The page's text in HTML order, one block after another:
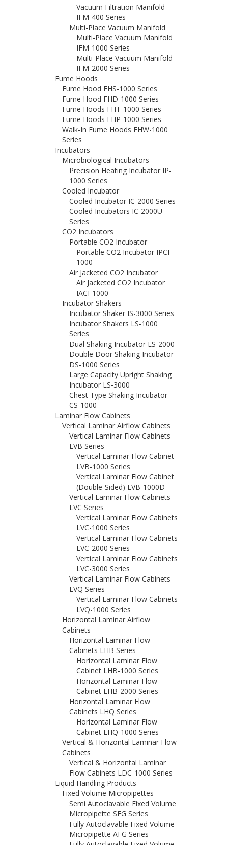
Vacuum Filtration Manifold
IFM-400 Series
Multi-Place Vacuum Manifold
Multi-Place Vacuum Manifold
IFM-1000 Series
Multi-Place Vacuum Manifold
IFM-2000 Series
Fume Hoods
Fume Hood FHS-1000 Series
Fume Hood FHD-1000 Series
Fume Hoods FHT-1000 Series
Fume Hoods FHP-1000 Series
Walk-In Fume Hoods FHW-1000
Series
Incubators
Microbiological Incubators
Precision Heating Incubator IP-
1000 Series
Cooled Incubator
Cooled Incubator IC-2000 Series
Cooled Incubators IC-2000U
Series
CO2 Incubators
Portable CO2 Incubator
Portable CO2 Incubator IPCI-
1000
Air Jacketed CO2 Incubator
Air Jacketed CO2 Incubator
IACI-1000
Incubator Shakers
Incubator Shaker IS-3000 Series
Incubator Shakers LS-1000
Series
Dual Shaking Incubator LS-2000
Double Door Shaking Incubator
DS-1000 Series
Large Capacity Upright Shaking
Incubator LS-3000
Chest Type Shaking Incubator
CS-1000
Laminar Flow Cabinets
Vertical Laminar Airflow Cabinets
Vertical Laminar Flow Cabinets
LVB Series
Vertical Laminar Flow Cabinet
LVB-1000 Series
Vertical Laminar Flow Cabinet
(Double-Sided) LVB-1000D
Vertical Laminar Flow Cabinets
LVC Series
Vertical Laminar Flow Cabinets
LVC-1000 Series
Vertical Laminar Flow Cabinets
LVC-2000 Series
Vertical Laminar Flow Cabinets
LVC-3000 Series
Vertical Laminar Flow Cabinets
LVQ Series
Vertical Laminar Flow Cabinets
LVQ-1000 Series
Horizontal Laminar Airflow
Cabinets
Horizontal Laminar Flow
Cabinets LHB Series
Horizontal Laminar Flow
Cabinet LHB-1000 Series
Horizontal Laminar Flow
Cabinet LHB-2000 Series
Horizontal Laminar Flow
Cabinets LHQ Series
Horizontal Laminar Flow
Cabinet LHQ-1000 Series
Vertical & Horizontal Laminar Flow
Cabinets
Vertical & Horizontal Laminar
Flow Cabinets LDC-1000 Series
Liquid Handling Products
Fixed Volume Micropipettes
Semi Autoclavable Fixed Volume
Micropipette SFG Series
Fully Autoclavable Fixed Volume
Micropipette AFG Series